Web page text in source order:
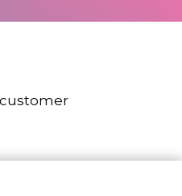
customer